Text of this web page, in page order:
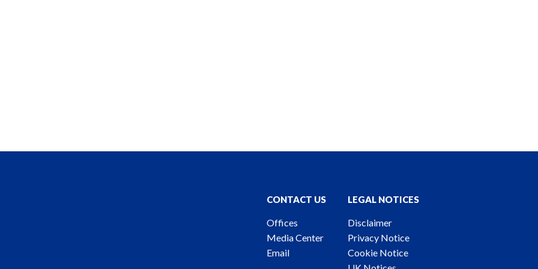
CONTACT US
Offices
Media Center
Email
LEGAL NOTICES
Disclaimer
Privacy Notice
Cookie Notice